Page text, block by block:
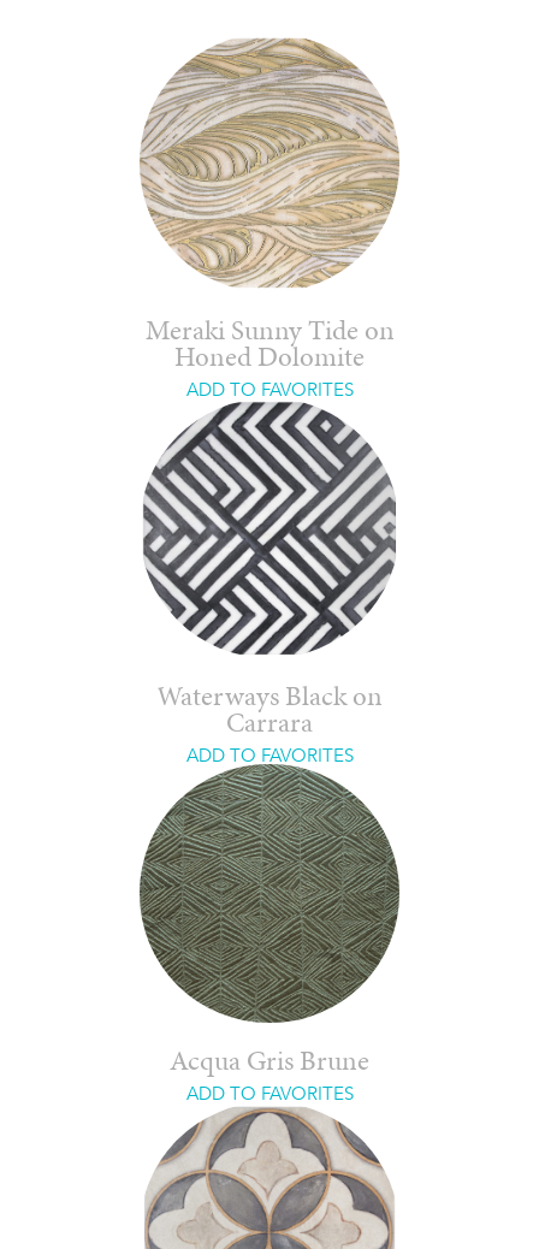
Meraki Sunny Tide on
Honed Dolomite
ADD TO FAVORITES
Waterways Black on
Carrara
ADD TO FAVORITES
Acqua Gris Brune
ADD TO FAVORITES